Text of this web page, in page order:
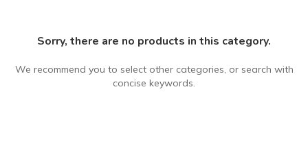
Sorry, there are no products in this category.
We recommend you to select other categories, or search with
concise keywords.